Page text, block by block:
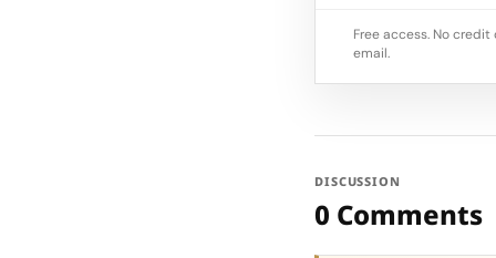
Free access. No
email.
DISCUSSION
0 Comments